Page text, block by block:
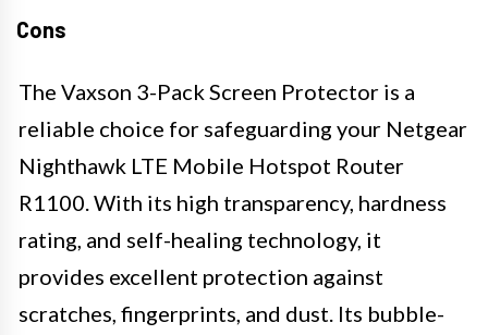
Cons
The Vaxson 3-Pack Screen Protector is a
reliable choice for safeguarding your Netgear
Nighthawk LTE Mobile Hotspot Router
R1100. With its high transparency, hardness
rating, and self-healing technology, it
provides excellent protection against
scratches, fingerprints, and dust. Its bubble-